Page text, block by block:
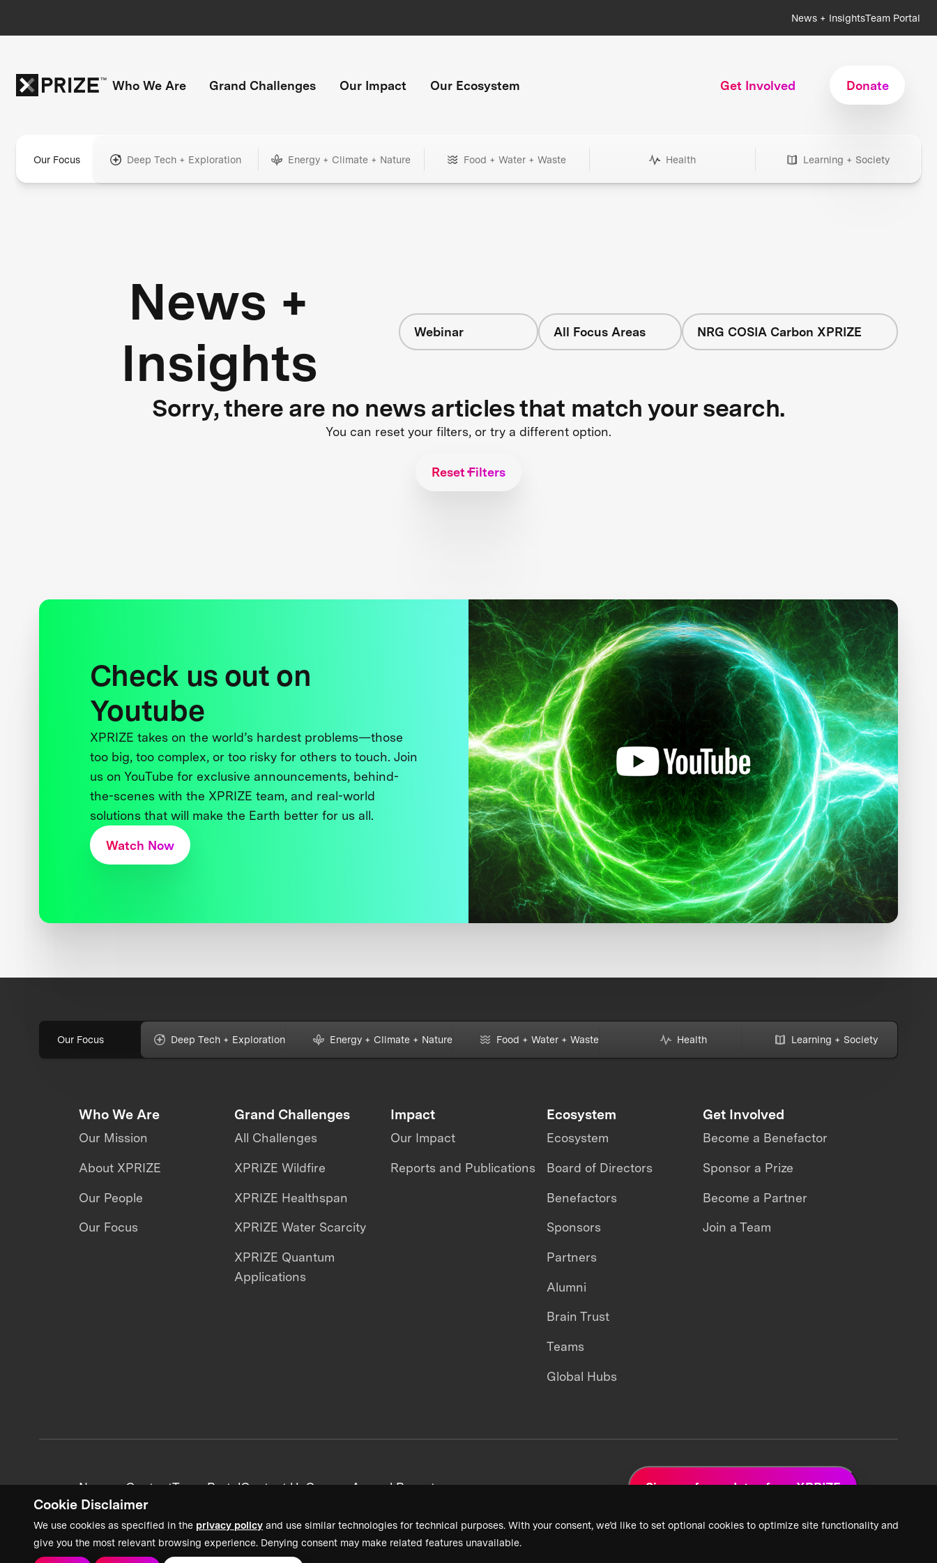
Cookie Disclaimer
We use cookies as specified in the privacy policy and use similar technologies for technical purposes. With your consent, we’d like to set optional cookies to optimize site functionality and
give you the most relevant browsing experience. Denying consent may make related features unavailable.
News + InsightsTeam Portal
Who We Are Grand Challenges Our Impact Our Ecosystem Get Involved Donate
Our Focus Deep Tech + Exploration Energy + Climate + Nature Food + Water + Waste Health Learning + Society
News +
Insights
Webinar All Focus Areas NRG COSIA Carbon XPRIZE
Sorry, there are no news articles that match your search.
You can reset your filters, or try a different option.
Reset Filters
Check us out on
Youtube
XPRIZE takes on the world’s hardest problems—those
too big, too complex, or too risky for others to touch. Join
us on YouTube for exclusive announcements, behind-
the-scenes with the XPRIZE team, and real-world
solutions that will make the Earth better for us all.
Watch Now
Our Focus Deep Tech + Exploration Energy + Climate + Nature Food + Water + Waste Health Learning + Society
Who We Are
Our Mission
About XPRIZE
Our People
Our Focus
Grand Challenges
All Challenges
XPRIZE Wildfire
XPRIZE Healthspan
XPRIZE Water Scarcity
XPRIZE Quantum
Applications
Impact
Our Impact
Reports and Publications
Ecosystem
Ecosystem
Board of Directors
Benefactors
Sponsors
Partners
Alumni
Brain Trust
Teams
Global Hubs
Get Involved
Become a Benefactor
Sponsor a Prize
Become a Partner
Join a Team
News + ContentTeam PortalContact UsCareersAnnual Reports Sign up for updates from XPRIZE